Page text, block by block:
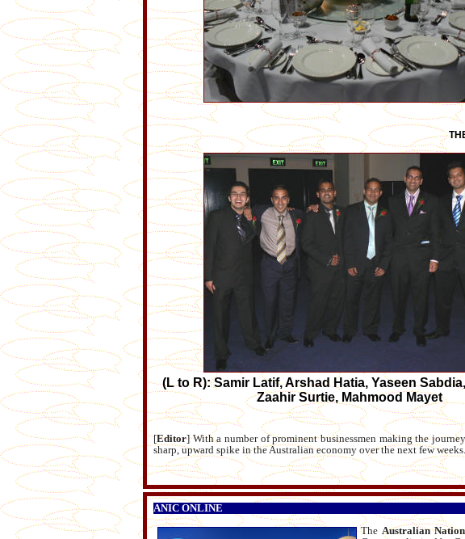
(L to R): Samir Latif, Arshad Hatia, Yaseen
Zaahir Surtie, Mahmood Mayet
[Editor] With a number of prominent businessmen making the
sharp, upward spike in the Australian economy over the next few weeks.
ANIC ONLINE
TheAustralian